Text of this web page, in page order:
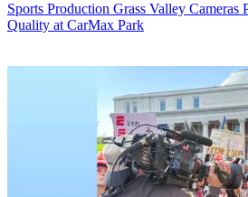
Sports Production Grass Valley Cameras
Quality at CarMax Park